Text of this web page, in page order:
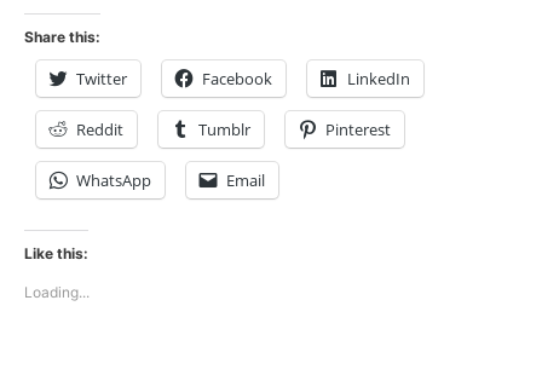
Share this:
Twitter Facebook LinkedIn
Reddit Tumblr Pinterest
WhatsApp Email
Like this:
Loading...